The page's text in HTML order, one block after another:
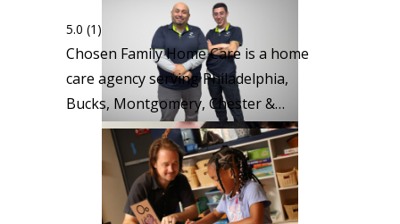
5.0 (1)
Chosen Family Home Care is a home
care agency serving Philadelphia,
Bucks, Montgomery, Chester &…